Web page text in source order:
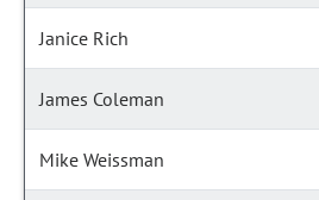
Janice Rich
James Coleman
Mike Weissman